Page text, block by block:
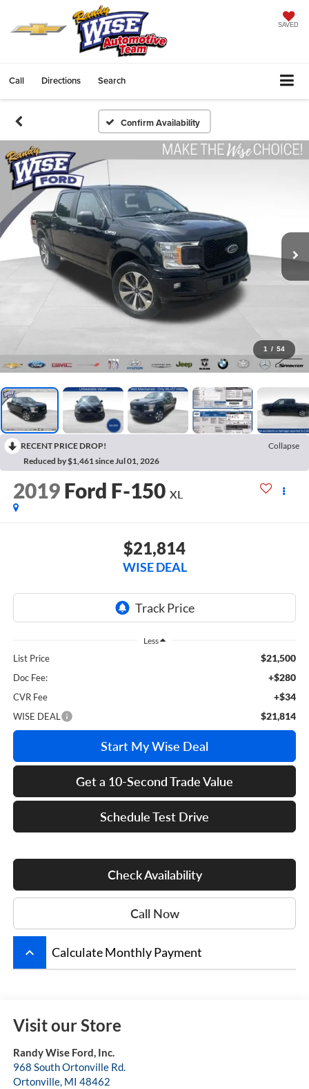
SAVED
Call Directions Search
Confirm Availability
1 / 54
RECENT PRICE DROP!
Collapse
Reduced by $1,461 since Jul 01, 2026
2019 Ford F-150 XL
$21,814
WISE DEAL
Less
List Price $21,500
Doc Fee: +$280
CVR Fee +$34
WISE DEAL $21,814
Start My Wise Deal
Get a 10-Second Trade Value
Schedule Test Drive
Check Availability
Call Now
keyboard_arrow_up Calculate Monthly Payment
Visit our Store
Randy Wise Ford, Inc.
968 South Ortonville Rd.
Ortonville, MI 48462